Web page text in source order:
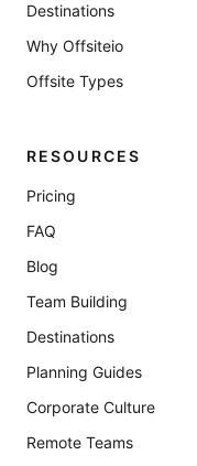
Destinations
Why Offsiteio
Offsite Types
RESOURCES
Pricing
FAQ
Blog
Team Building
Destinations
Planning Guides
Corporate Culture
Remote Teams